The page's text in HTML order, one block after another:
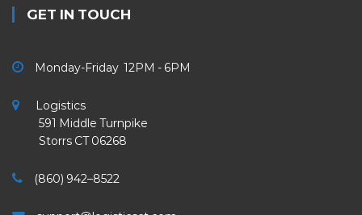
GET IN TOUCH
Monday-Friday 12PM - 6PM
Logistics
591 Middle Turnpike
Storrs CT 06268
(860) 942–8522